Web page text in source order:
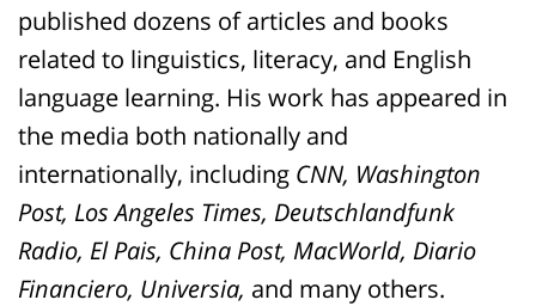
published dozens of articles and books
related to linguistics, literacy, and English
language learning. His work has appeared in
the media both nationally and
internationally, including CNN, Washington
Post, Los Angeles Times, Deutschlandfunk
Radio, El Pais, China Post, MacWorld, Diario
Financiero, Universia, and many others.